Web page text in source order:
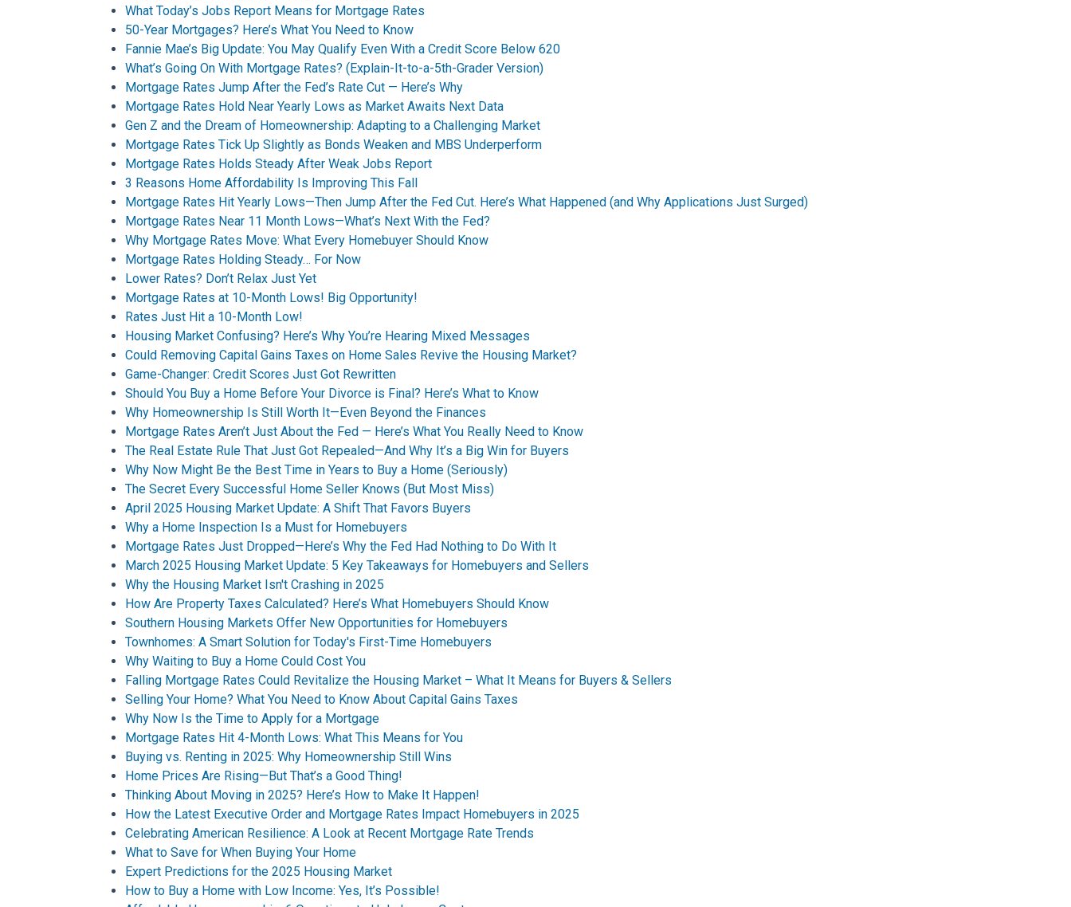
What Today’s Jobs Report Means for Mortgage Rates
50-Year Mortgages? Here’s What You Need to Know
Fannie Mae’s Big Update: You May Qualify Even With a Credit Score Below 620
What’s Going On With Mortgage Rates? (Explain-It-to-a-5th-Grader Version)
Mortgage Rates Jump After the Fed’s Rate Cut — Here’s Why
Mortgage Rates Hold Near Yearly Lows as Market Awaits Next Data
Gen Z and the Dream of Homeownership: Adapting to a Challenging Market
Mortgage Rates Tick Up Slightly as Bonds Weaken and MBS Underperform
Mortgage Rates Holds Steady After Weak Jobs Report
3 Reasons Home Affordability Is Improving This Fall
Mortgage Rates Hit Yearly Lows—Then Jump After the Fed Cut. Here’s What Happened (and Why Applications Just Surged)
Mortgage Rates Near 11 Month Lows—What’s Next With the Fed?
Why Mortgage Rates Move: What Every Homebuyer Should Know
Mortgage Rates Holding Steady… For Now
Lower Rates? Don’t Relax Just Yet
Mortgage Rates at 10-Month Lows! Big Opportunity!
Rates Just Hit a 10-Month Low!
Housing Market Confusing? Here’s Why You’re Hearing Mixed Messages
Could Removing Capital Gains Taxes on Home Sales Revive the Housing Market?
Game-Changer: Credit Scores Just Got Rewritten
Should You Buy a Home Before Your Divorce is Final? Here’s What to Know
Why Homeownership Is Still Worth It—Even Beyond the Finances
Mortgage Rates Aren’t Just About the Fed — Here’s What You Really Need to Know
The Real Estate Rule That Just Got Repealed—And Why It’s a Big Win for Buyers
Why Now Might Be the Best Time in Years to Buy a Home (Seriously)
The Secret Every Successful Home Seller Knows (But Most Miss)
April 2025 Housing Market Update: A Shift That Favors Buyers
Why a Home Inspection Is a Must for Homebuyers
Mortgage Rates Just Dropped—Here’s Why the Fed Had Nothing to Do With It
March 2025 Housing Market Update: 5 Key Takeaways for Homebuyers and Sellers
Why the Housing Market Isn't Crashing in 2025
How Are Property Taxes Calculated? Here’s What Homebuyers Should Know
Southern Housing Markets Offer New Opportunities for Homebuyers
Townhomes: A Smart Solution for Today's First-Time Homebuyers
Why Waiting to Buy a Home Could Cost You
Falling Mortgage Rates Could Revitalize the Housing Market – What It Means for Buyers & Sellers
Selling Your Home? What You Need to Know About Capital Gains Taxes
Why Now Is the Time to Apply for a Mortgage
Mortgage Rates Hit 4-Month Lows: What This Means for You
Buying vs. Renting in 2025: Why Homeownership Still Wins
Home Prices Are Rising—But That’s a Good Thing!
Thinking About Moving in 2025? Here’s How to Make It Happen!
How the Latest Executive Order and Mortgage Rates Impact Homebuyers in 2025
Celebrating American Resilience: A Look at Recent Mortgage Rate Trends
What to Save for When Buying Your Home
Expert Predictions for the 2025 Housing Market
How to Buy a Home with Low Income: Yes, It’s Possible!